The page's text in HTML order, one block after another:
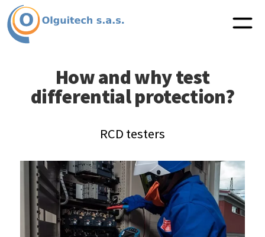
How and why test
differential protection?
RCD testers